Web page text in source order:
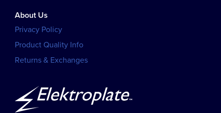
About Us
Privacy Policy
Product Quality Info
Returns & Exchanges